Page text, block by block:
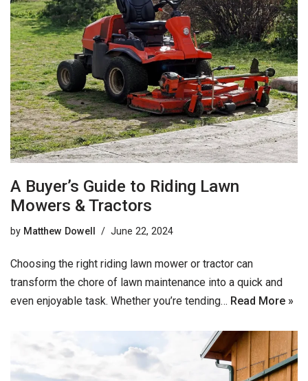
A Buyer’s Guide to Riding Lawn
Mowers & Tractors
by Matthew Dowell June 22, 2024
Choosing the right riding lawn mower or tractor can
transform the chore of lawn maintenance into a quick and
even enjoyable task. Whether you’re tending… Read More »